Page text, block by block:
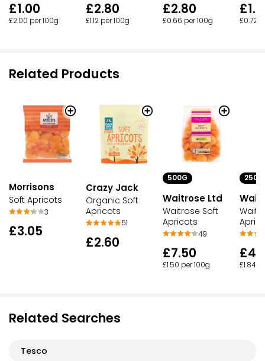
£1.00
£2.00 per 100g
£2.80
£1.12 per 100g
£2.80
£0.66 per 100g £0.72
Related Products
Morrisons
Soft Apricots
3
£3.05
Crazy Jack
Organic Soft
Apricots
51
£2.60
500G
Waitrose Ltd
Waitrose Soft
Apricots
49
£7.50
£1.50 per 100g
250G
£1.84
Related Searches
Tesco